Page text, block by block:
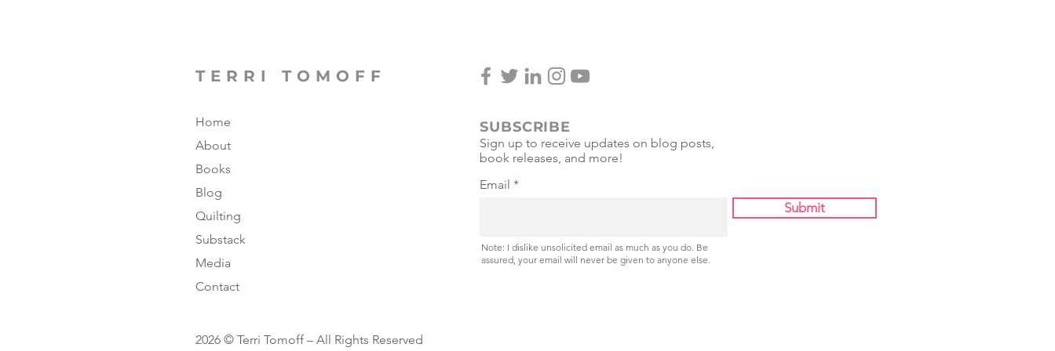
TERRI TOMOFF
Home
About
Books
Blog
Quilting
Substack
Media
Contact
SUBSCRIBE
Sign up to receive updates on blog posts,
book releases, and more!
Email
Note: I dislike unsolicited email as much as you do. Be
assured, your email will never be given to anyone else.
Submit
2026 © Terri Tomoff – All Rights Reserved